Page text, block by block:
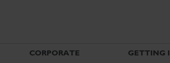
CORPORATE GETTING